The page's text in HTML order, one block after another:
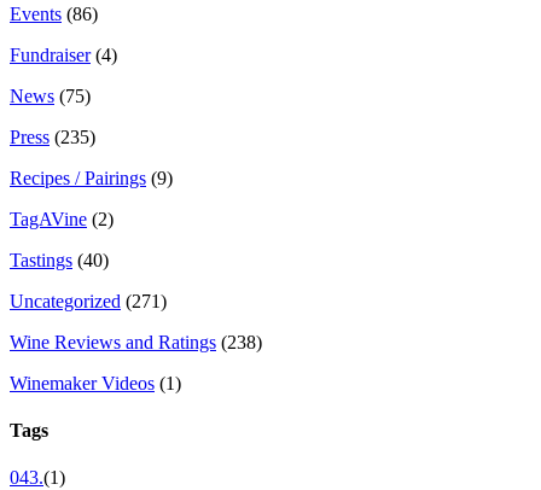
Events (86)
Fundraiser(4)
News (75)
Press (235)
Recipes / Pairings (9)
TagAVine (2)
Tastings (40)
Uncategorized (271)
Wine Reviews and Ratings (238)
Winemaker Videos (1)
Tags
043.(1)